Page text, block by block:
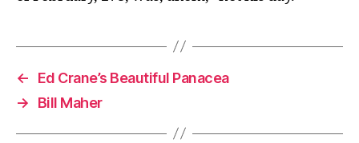
←
Ed Crane’s Beautiful Panacea
→
Bill Maher